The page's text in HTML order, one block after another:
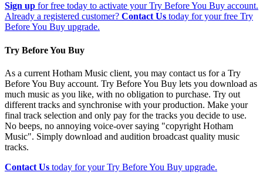
Sign up for free today to activate your Try Before You Buy account.
Already a registered customer? Contact Us today for your free Try
Before You Buy upgrade.
Try Before You Buy
As a current Hotham Music client, you may contact us for a Try
Before You Buy account. Try Before You Buy lets you download as
much music as you like, with no obligation to purchase. Try out
different tracks and synchronise with your production. Make your
final track selection and only pay for the tracks you decide to use.
No beeps, no annoying voice-over saying "copyright Hotham
Music". Simply download and audition broadcast quality music
tracks.
Contact Us today for your Try Before You Buy upgrade.